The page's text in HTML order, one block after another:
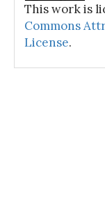
This work is
Commons
License.